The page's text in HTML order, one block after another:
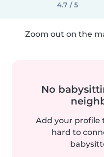
4.7 / 5
Zoom out on the
No
Add your profile
hard to